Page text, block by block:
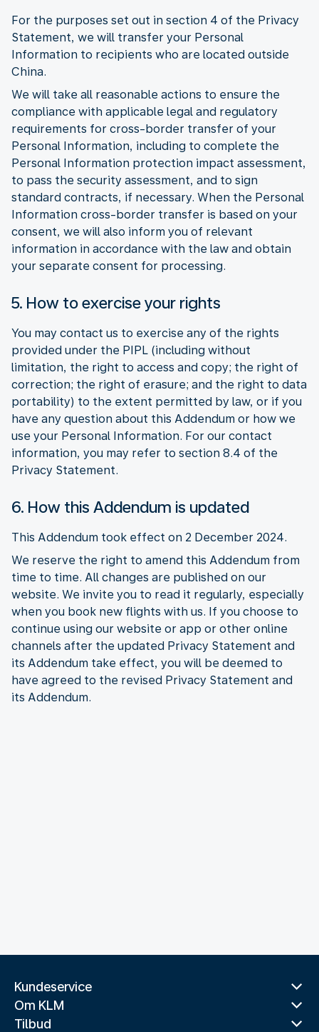
For the purposes set out in section 4 of the Privacy
Statement, we will transfer your Personal
Information to recipients who are located outside
China.
We will take all reasonable actions to ensure the
compliance with applicable legal and regulatory
requirements for cross-border transfer of your
Personal Information, including to complete the
Personal Information protection impact assessment,
to pass the security assessment, and to sign
standard contracts, if necessary. When the Personal
Information cross-border transfer is based on your
consent, we will also inform you of relevant
information in accordance with the law and obtain
your separate consent for processing.
5. How to exercise your rights
You may contact us to exercise any of the rights
provided under the PIPL (including without
limitation, the right to access and copy; the right of
correction; the right of erasure; and the right to data
portability) to the extent permitted by law, or if you
have any question about this Addendum or how we
use your Personal Information. For our contact
information, you may refer to section 8.4 of the
Privacy Statement.
6. How this Addendum is updated
This Addendum took effect on 2 December 2024.
We reserve the right to amend this Addendum from
time to time. All changes are published on our
website. We invite you to read it regularly, especially
when you book new flights with us. If you choose to
continue using our website or app or other online
channels after the updated Privacy Statement and
its Addendum take effect, you will be deemed to
have agreed to the revised Privacy Statement and
its Addendum.
Kundeservice
Om KLM
Tilbud